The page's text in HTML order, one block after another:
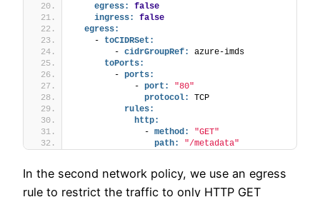
egress:
false
ingress:
false
egress:
    -
toCIDRSet:
        -
cidrGroupRef:
azure-imds
toPorts:
        -
ports:
            -
port:
"80"
protocol:
TCP
rules:
http:
              -
method:
"GET"
path:
"/metadata"
In the second network policy, we use an egress
rule to restrict the traffic to only HTTP GET